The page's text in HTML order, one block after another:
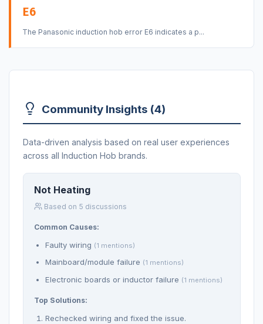
E6
The Panasonic induction hob error E6 indicates a p...
Community Insights (4)
Data-driven analysis based on real user experiences
across all Induction Hob brands.
Not Heating
Based on 5 discussions
Common Causes:
Faulty wiring (1 mentions)
Mainboard/module failure (1 mentions)
Electronic boards or inductor failure (1 mentions)
Top Solutions:
Rechecked wiring and fixed the issue.